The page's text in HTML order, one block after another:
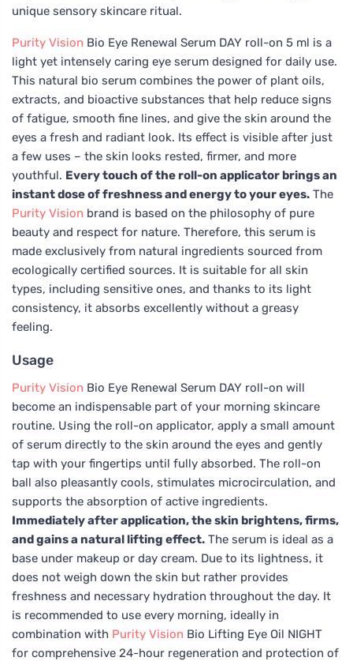
unique sensory skincare ritual.
Purity Vision Bio Eye Renewal Serum DAY roll-on 5 ml is a
light yet intensely caring eye serum designed for daily use.
This natural bio serum combines the power of plant oils,
extracts, and bioactive substances that help reduce signs
of fatigue, smooth fine lines, and give the skin around the
eyes a fresh and radiant look. Its effect is visible after just
a few uses – the skin looks rested, firmer, and more
youthful. Every touch of the roll-on applicator brings an
instant dose of freshness and energy to your eyes. The
Purity Vision brand is based on the philosophy of pure
beauty and respect for nature. Therefore, this serum is
made exclusively from natural ingredients sourced from
ecologically certified sources. It is suitable for all skin
types, including sensitive ones, and thanks to its light
consistency, it absorbs excellently without a greasy
feeling.
Usage
Purity Vision Bio Eye Renewal Serum DAY roll-on will
become an indispensable part of your morning skincare
routine. Using the roll-on applicator, apply a small amount
of serum directly to the skin around the eyes and gently
tap with your fingertips until fully absorbed. The roll-on
ball also pleasantly cools, stimulates microcirculation, and
supports the absorption of active ingredients.
Immediately after application, the skin brightens, firms,
and gains a natural lifting effect. The serum is ideal as a
base under makeup or day cream. Due to its lightness, it
does not weigh down the skin but rather provides
freshness and necessary hydration throughout the day. It
is recommended to use every morning, ideally in
combination with Purity Vision Bio Lifting Eye Oil NIGHT
for comprehensive 24-hour regeneration and protection of